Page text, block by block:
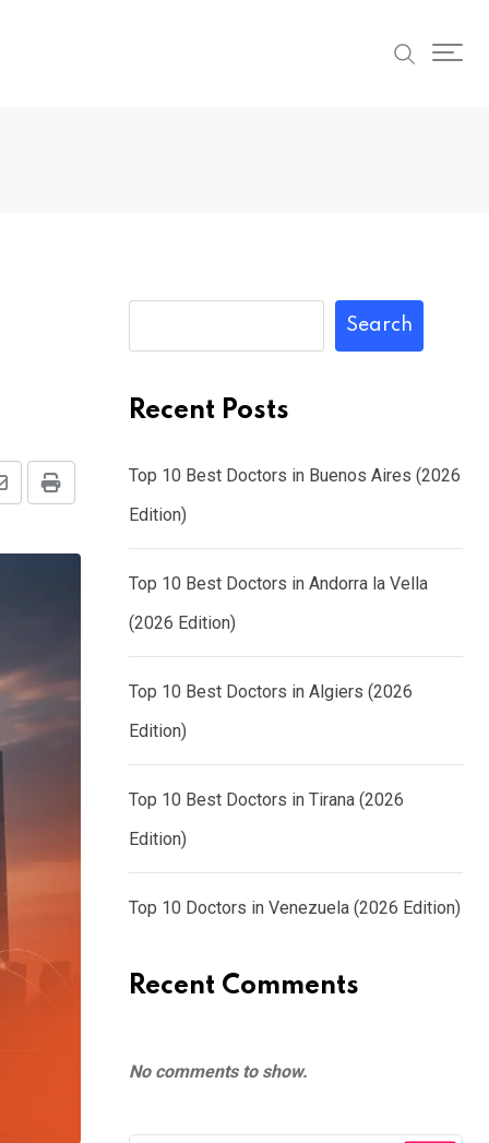
Print
Search
Recent Posts
Top 10 Best Doctors in Buenos Aires (2026
Edition)
Top 10 Best Doctors in Andorra la Vella
(2026 Edition)
Top 10 Best Doctors in Algiers (2026
Edition)
Top 10 Best Doctors in Tirana (2026
Edition)
Top 10 Doctors in Venezuela (2026 Edition)
Recent Comments
No comments to show.